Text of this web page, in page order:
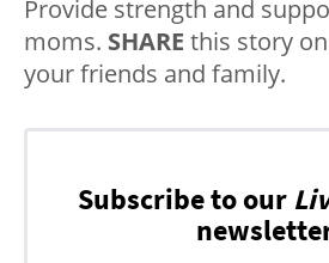
Provide strength and
moms. SHARE this story
your friends and family.
Subscribe to our